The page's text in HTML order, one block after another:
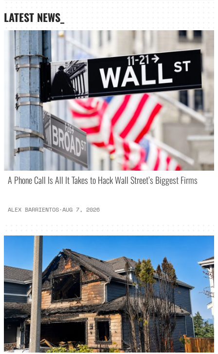
LATEST NEWS_
A Phone Call Is All It Takes to Hack Wall Street’s Biggest Firms
ALEX BARRIENTOS·AUG 7, 2026